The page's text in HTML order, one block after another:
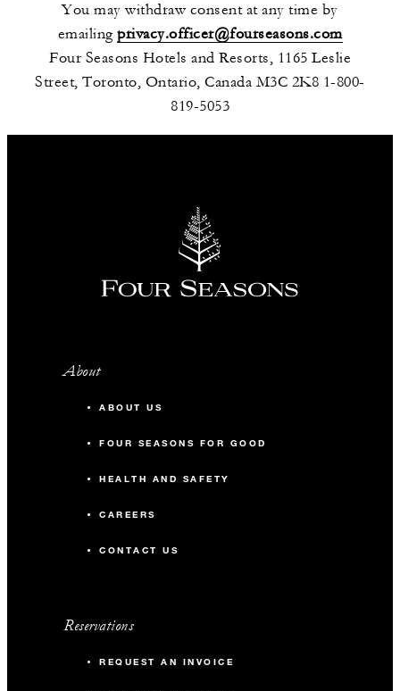
You may withdraw consent at any time by
emailing privacy.officer@fourseasons.com
Four Seasons Hotels and Resorts, 1165 Leslie
Street, Toronto, Ontario, Canada M3C 2K8 1-800-
819-5053
About
ABOUT US
FOUR SEASONS FOR GOOD
HEALTH AND SAFETY
CAREERS
CONTACT US
Reservations
REQUEST AN INVOICE